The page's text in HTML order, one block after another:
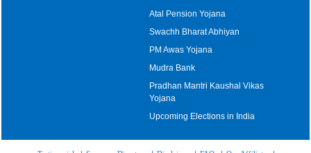
Atal Pension Yojana
Swachh Bharat Abhiyan
PM Awas Yojana
Mudra Bank
Pradhan Mantri Kaushal Vikas
Yojana
Upcoming Elections in India